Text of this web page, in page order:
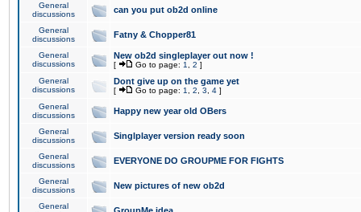
General
discussions
can you put ob2d online
General
discussions
Fatny & Chopper81
General
discussions
New ob2d singleplayer out now !
[ Go to page: 1 2 ]
General
discussions
Dont give up on the game yet
[ Go to page: 1 2 3 4 ]
General
discussions
Happy new year old OBers
General
discussions
Singlplayer version ready soon
General
discussions
EVERYONE DO GROUPME FOR FIGHTS
General
discussions
New pictures of new ob2d
General